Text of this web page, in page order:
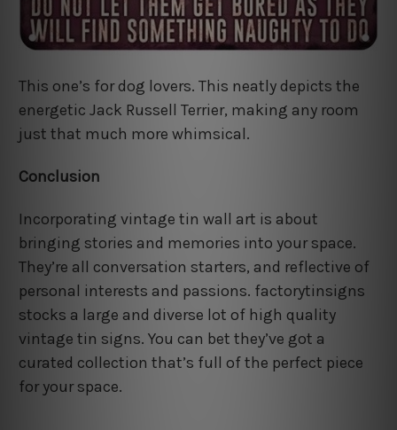
This one’s for dog lovers. This neatly depicts the
energetic Jack Russell Terrier, making any room
just that much more whimsical.
Conclusion
Incorporating vintage tin wall art is about
bringing stories and memories into your space.
They’re all conversation starters, and reflective of
personal interests and passions. factorytinsigns
stocks a large and diverse lot of high quality
vintage tin signs. You can bet they’ve got a
curated collection that’s full of the perfect piece
for your space.